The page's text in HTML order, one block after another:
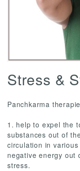
Stress &
Panchkarma
1. help to expel the
substances out of
circulation in
negative energy out
stress.